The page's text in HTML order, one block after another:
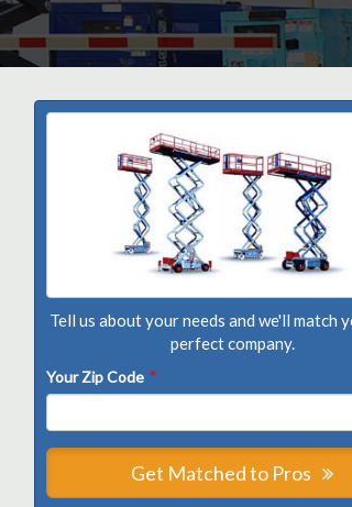
Tell us about your needs and we'll match
perfect company.
Your Zip Code *
Get Matched to Pros